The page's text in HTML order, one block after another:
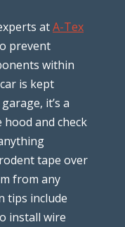
atA-Tex
prevent
within
is kept
it’s a
and check
tape over
from any
tips include
install wire